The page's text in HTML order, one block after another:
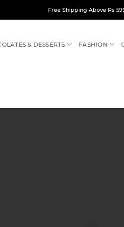
Free Shipping Above Rs
& DESSERTS FASHION